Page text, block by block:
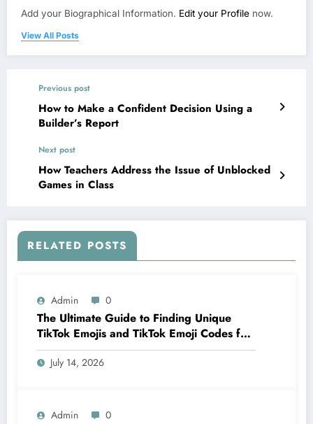
Add your Biographical Information. Edit your Profile now.
View All Posts
Previous post
How to Make a Confident Decision Using a
Builder’s Report
Next post
How Teachers Address the Issue of Unblocked
Games in Class
RELATED POSTS
Admin 0
The Ultimate Guide to Finding Unique
TikTok Emojis and TikTok Emoji Codes for
Creators
July 14, 2026
Admin 0